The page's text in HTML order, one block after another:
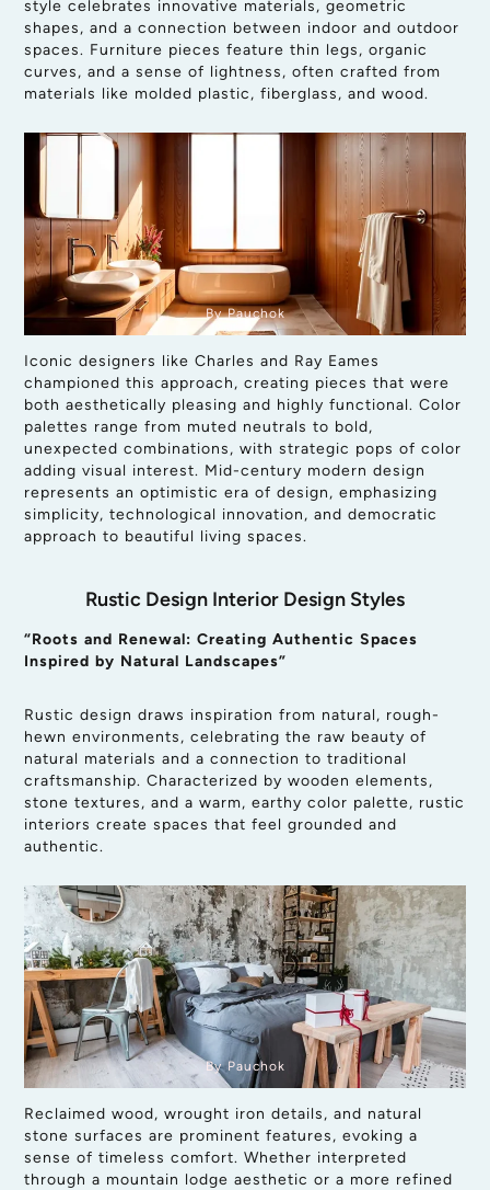
style celebrates innovative materials, geometric
shapes, and a connection between indoor and outdoor
spaces. Furniture pieces feature thin legs, organic
curves, and a sense of lightness, often crafted from
materials like molded plastic, fiberglass, and wood.
By Pauchok
Iconic designers like Charles and Ray Eames
championed this approach, creating pieces that were
both aesthetically pleasing and highly functional. Color
palettes range from muted neutrals to bold,
unexpected combinations, with strategic pops of color
adding visual interest. Mid-century modern design
represents an optimistic era of design, emphasizing
simplicity, technological innovation, and democratic
approach to beautiful living spaces.
Rustic Design Interior Design Styles
“Roots and Renewal: Creating Authentic Spaces
Inspired by Natural Landscapes”
Rustic design draws inspiration from natural, rough-
hewn environments, celebrating the raw beauty of
natural materials and a connection to traditional
craftsmanship. Characterized by wooden elements,
stone textures, and a warm, earthy color palette, rustic
interiors create spaces that feel grounded and
authentic.
By Pauchok
Reclaimed wood, wrought iron details, and natural
stone surfaces are prominent features, evoking a
sense of timeless comfort. Whether interpreted
through a mountain lodge aesthetic or a more refined